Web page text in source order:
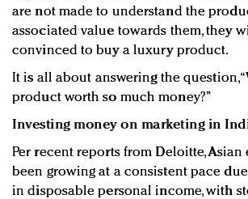
are not made to understand the
associated value towards them, they
convinced to buy a luxury product.
It is all about answering the question,
product worth so much money?”
Investing money on marketing in
Per recent reports from Deloitte, Asian
been growing at a consistent pace
in disposable personal income, with